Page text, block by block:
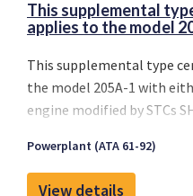
This supplemental
applies to the model
This supplemental type
the model 205A-1 with
engine modified by STCs
when operated with nine
Powerplant (ATA 61-92)
View details